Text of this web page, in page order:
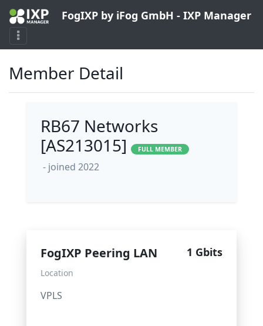
FogIXP by iFog GmbH - IXP Manager
Member Detail
RB67 Networks
[AS213015]
FULL MEMBER
- joined 2022
FogIXP Peering LAN 1 Gbits
Location
VPLS